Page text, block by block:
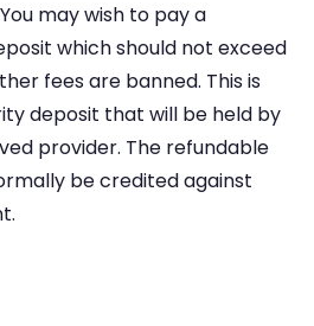
may wish to pay a
which should not exceed
fees are banned. This is
deposit that will be held by
provider. The refundable
be credited against